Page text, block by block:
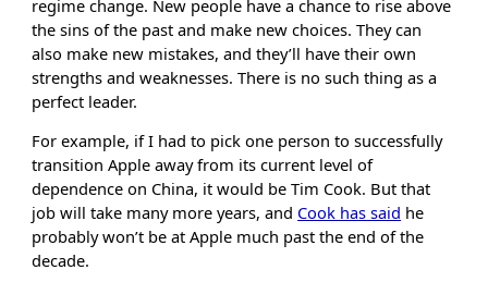
regime change. New people have a chance to rise above
the sins of the past and make new choices. They can
also make new mistakes, and they’ll have their own
strengths and weaknesses. There is no such thing as a
perfect leader.
For example, if I had to pick one person to successfully
transition Apple away from its current level of
dependence on China, it would be Tim Cook. But that
job will take many more years, and Cook has said he
probably won’t be at Apple much past the end of the
decade.